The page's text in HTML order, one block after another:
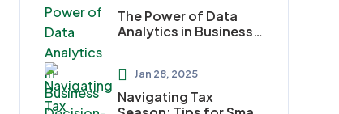
The Power of Data
Analytics in Business
Jan 28, 2025
Navigating Tax